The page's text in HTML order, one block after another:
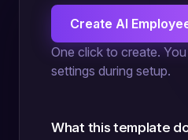
Create AI
One click to create.
settings during setup.
What this template